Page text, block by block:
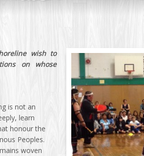
wish to
on whose
is not an
learn
honour the
Peoples.
woven